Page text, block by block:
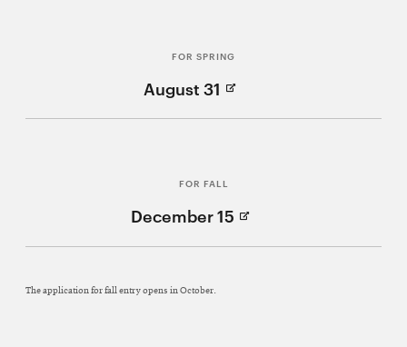
FOR SPRING
August 31 (Opens
new
FOR FALL
December 15 (Opens
new
The application for fall entry opens in October.